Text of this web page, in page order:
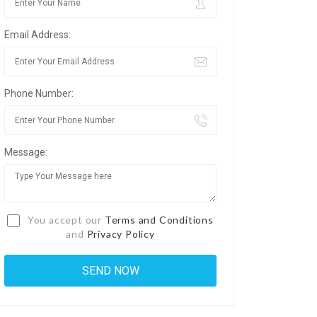
Email Address:
Phone Number:
Message:
You accept our Terms and Conditions
and Privacy Policy